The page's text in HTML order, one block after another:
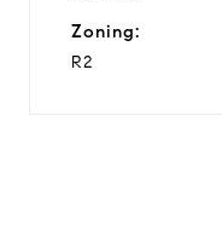
Zoning:
R2